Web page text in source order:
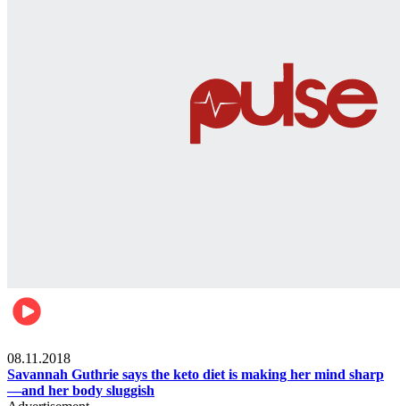
08.11.2018
Savannah Guthrie says the keto diet is making her mind sharp
—and her body sluggish